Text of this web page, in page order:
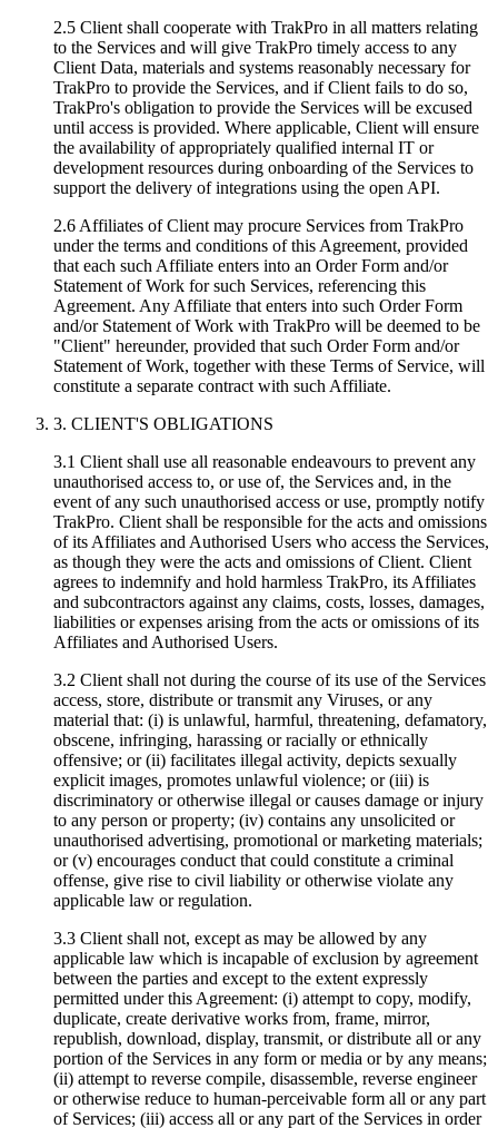
2.5 Client shall cooperate with TrakPro in all matters relating
to the Services and will give TrakPro timely access to any
Client Data, materials and systems reasonably necessary for
TrakPro to provide the Services, and if Client fails to do so,
TrakPro's obligation to provide the Services will be excused
until access is provided. Where applicable, Client will ensure
the availability of appropriately qualified internal IT or
development resources during onboarding of the Services to
support the delivery of integrations using the open API.
2.6 Affiliates of Client may procure Services from TrakPro
under the terms and conditions of this Agreement, provided
that each such Affiliate enters into an Order Form and/or
Statement of Work for such Services, referencing this
Agreement. Any Affiliate that enters into such Order Form
and/or Statement of Work with TrakPro will be deemed to be
"Client" hereunder, provided that such Order Form and/or
Statement of Work, together with these Terms of Service, will
constitute a separate contract with such Affiliate.
3. CLIENT'S OBLIGATIONS
3.1 Client shall use all reasonable endeavours to prevent any
unauthorised access to, or use of, the Services and, in the
event of any such unauthorised access or use, promptly notify
TrakPro. Client shall be responsible for the acts and omissions
of its Affiliates and Authorised Users who access the Services,
as though they were the acts and omissions of Client. Client
agrees to indemnify and hold harmless TrakPro, its Affiliates
and subcontractors against any claims, costs, losses, damages,
liabilities or expenses arising from the acts or omissions of its
Affiliates and Authorised Users.
3.2 Client shall not during the course of its use of the Services
access, store, distribute or transmit any Viruses, or any
material that: (i) is unlawful, harmful, threatening, defamatory,
obscene, infringing, harassing or racially or ethnically
offensive; or (ii) facilitates illegal activity, depicts sexually
explicit images, promotes unlawful violence; or (iii) is
discriminatory or otherwise illegal or causes damage or injury
to any person or property; (iv) contains any unsolicited or
unauthorised advertising, promotional or marketing materials;
or (v) encourages conduct that could constitute a criminal
offense, give rise to civil liability or otherwise violate any
applicable law or regulation.
3.3 Client shall not, except as may be allowed by any
applicable law which is incapable of exclusion by agreement
between the parties and except to the extent expressly
permitted under this Agreement: (i) attempt to copy, modify,
duplicate, create derivative works from, frame, mirror,
republish, download, display, transmit, or distribute all or any
portion of the Services in any form or media or by any means;
(ii) attempt to reverse compile, disassemble, reverse engineer
or otherwise reduce to human-perceivable form all or any part
of Services; (iii) access all or any part of the Services in order